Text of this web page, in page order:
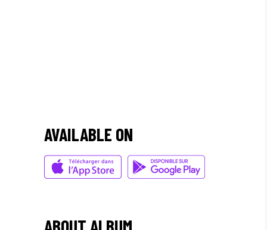
AVAILABLE ON
Olivia Ramirez
Musician
ADIPISCING ELIT. AENEAN